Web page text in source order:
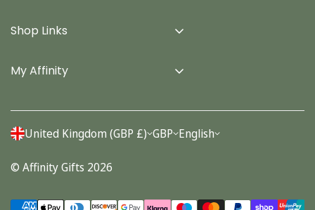
Terms & Conditions
Privacy Policy
Shop Links
Cards
Stationery
My Affinity
Account
Orders
United Kingdom (GBP £) GBP English
© Affinity Gifts 2026